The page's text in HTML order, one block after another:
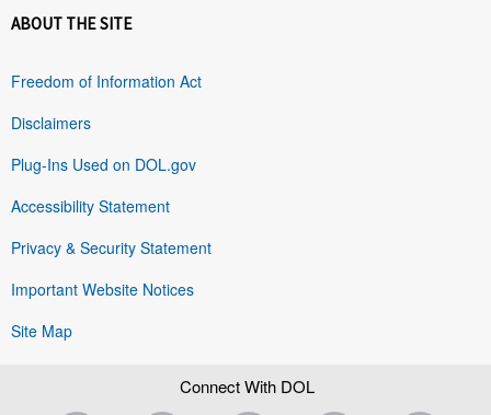
ABOUT THE SITE
Freedom of Information Act
Disclaimers
Plug-Ins Used on DOL.gov
Accessibility Statement
Privacy & Security Statement
Important Website Notices
Site Map
Connect With DOL